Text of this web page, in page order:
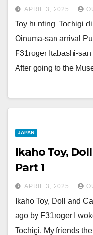
APRIL 3, 2025
Toy hunting, Tochigi
Oinuma-san arrival
F31roger Itabashi-
After going to the
JAPAN
Ikaho Toy,
Part 1
APRIL 3, 2025
Ikaho Toy, Doll and
ago by F31roger I
Tochigi. My friends